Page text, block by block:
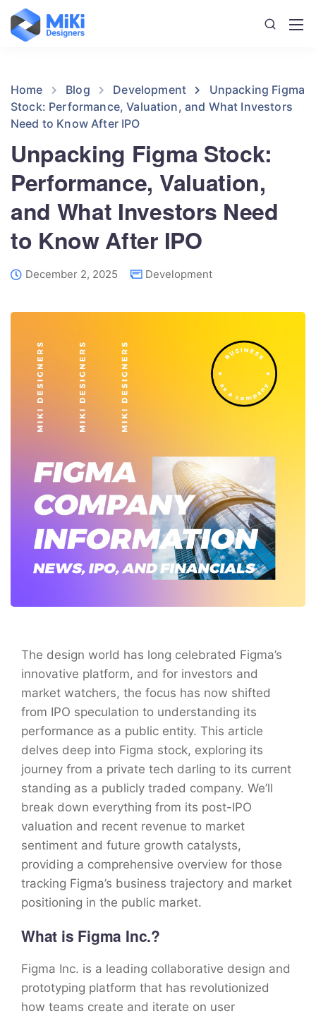
Home Blog Development
Unpacking Figma
Stock: Performance, Valuation, and What Investors
Need to Know After IPO
Unpacking Figma Stock:
Performance, Valuation,
and What Investors Need
to Know After IPO
December 2, 2025 Development
The design world has long celebrated Figma’s
innovative platform, and for investors and
market watchers, the focus has now shifted
from IPO speculation to understanding its
performance as a public entity. This article
delves deep into Figma stock, exploring its
journey from a private tech darling to its current
standing as a publicly traded company. We’ll
break down everything from its post-IPO
valuation and recent revenue to market
sentiment and future growth catalysts,
providing a comprehensive overview for those
tracking Figma’s business trajectory and market
positioning in the public market.
What is Figma Inc.?
Figma Inc. is a leading collaborative design and
prototyping platform that has revolutionized
how teams create and iterate on user